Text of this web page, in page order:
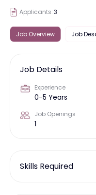
Applicants:3
Job Overview Job
Job Details
Experience
0-5 Years
Job Openings
1
Skills Required